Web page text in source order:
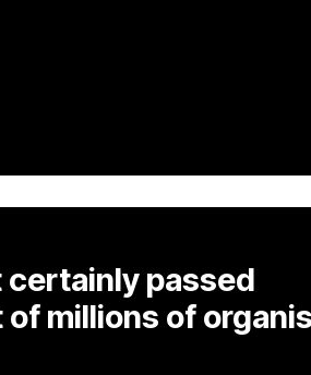
certainly passed
millions of